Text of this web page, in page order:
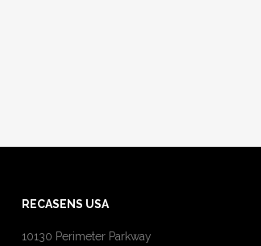
RECASENS USA
10130 Perimeter Parkway